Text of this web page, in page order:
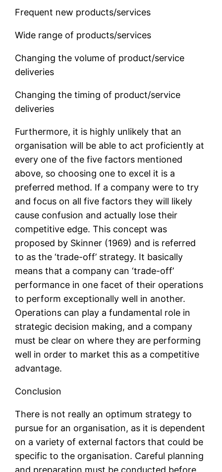
Frequent new products/services
Wide range of products/services
Changing the volume of product/service
deliveries
Changing the timing of product/service
deliveries
Furthermore, it is highly unlikely that an
organisation will be able to act proficiently at
every one of the five factors mentioned
above, so choosing one to excel it is a
preferred method. If a company were to try
and focus on all five factors they will likely
cause confusion and actually lose their
competitive edge. This concept was
proposed by Skinner (1969) and is referred
to as the ‘trade-off’ strategy. It basically
means that a company can ‘trade-off’
performance in one facet of their operations
to perform exceptionally well in another.
Operations can play a fundamental role in
strategic decision making, and a company
must be clear on where they are performing
well in order to market this as a competitive
advantage.
Conclusion
There is not really an optimum strategy to
pursue for an organisation, as it is dependent
on a variety of external factors that could be
specific to the organisation. Careful planning
and preparation must be conducted before